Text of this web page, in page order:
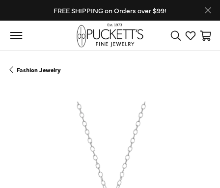
FREE SHIPPING on Orders over $99!
Toggle Search
Toggle
Fashion Jewelry